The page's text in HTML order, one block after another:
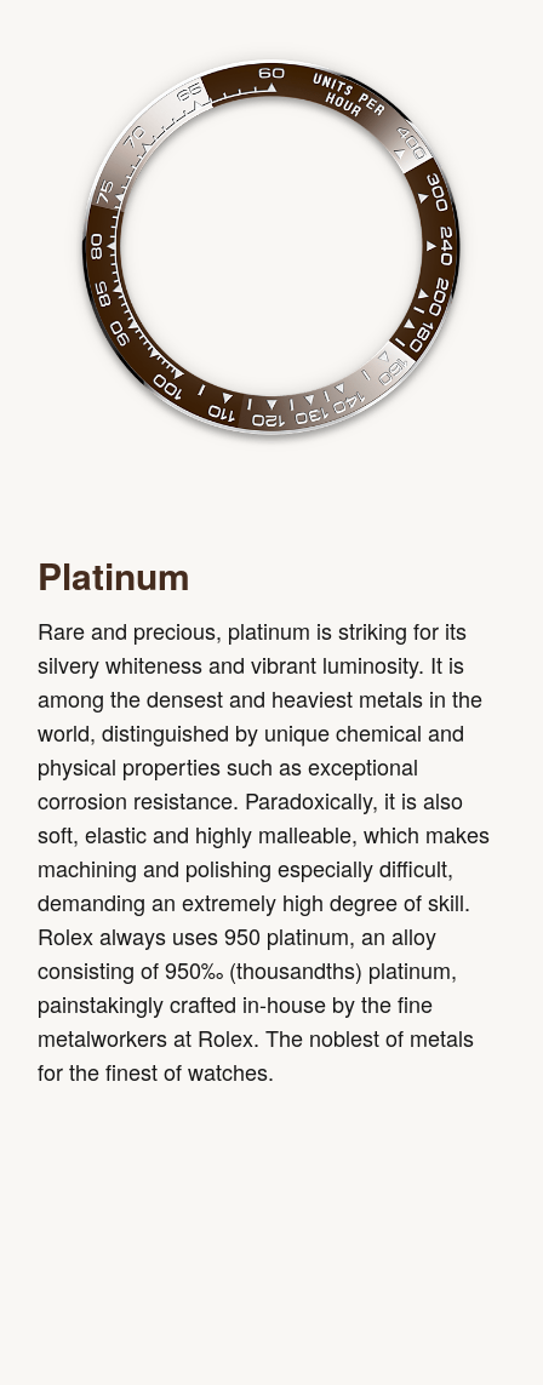
Platinum
Rare and precious, platinum is striking for its
silvery whiteness and vibrant luminosity. It is
among the densest and heaviest metals in the
world, distinguished by unique chemical and
physical properties such as exceptional
corrosion resistance. Paradoxically, it is also
soft, elastic and highly malleable, which makes
machining and polishing especially difficult,
demanding an extremely high degree of skill.
Rolex always uses 950 platinum, an alloy
consisting of 950‰ (thousandths) platinum,
painstakingly crafted in-house by the fine
metalworkers at Rolex. The noblest of metals
for the finest of watches.